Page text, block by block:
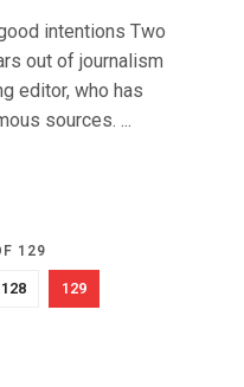
intentions Two
out of journalism
editor, who has
sources. ...
129
128 129